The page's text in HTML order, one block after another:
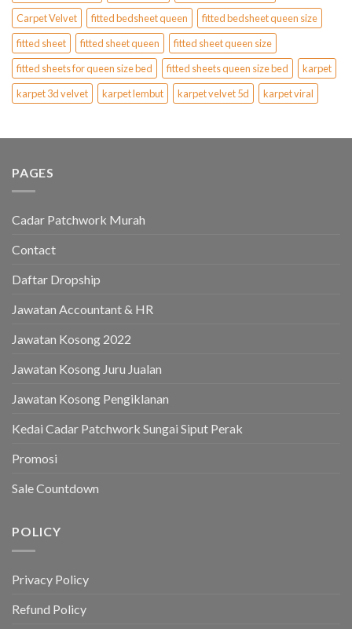
Carpet Velvet
fitted bedsheet queen
fitted bedsheet queen size
fitted sheet
fitted sheet queen
fitted sheet queen size
fitted sheets for queen size bed
fitted sheets queen size bed
karpet
karpet 3d velvet
karpet lembut karpet velvet 5d karpet viral
PAGES
Cadar Patchwork Murah
Contact
Daftar Dropship
Jawatan Accountant & HR
Jawatan Kosong 2022
Jawatan Kosong Juru Jualan
Jawatan Kosong Pengiklanan
Kedai Cadar Patchwork Sungai Siput Perak
Promosi
Sale Countdown
POLICY
Privacy Policy
Refund Policy